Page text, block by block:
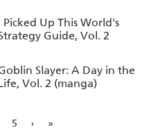
Picked Up This World's
Guide, Vol. 2
Slayer: A Day in the
Vol. 2 (manga)
5 › »